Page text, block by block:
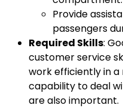
Provide
passengers
Required Skills:
customer service
work efficiently in
capability to deal
are also important.